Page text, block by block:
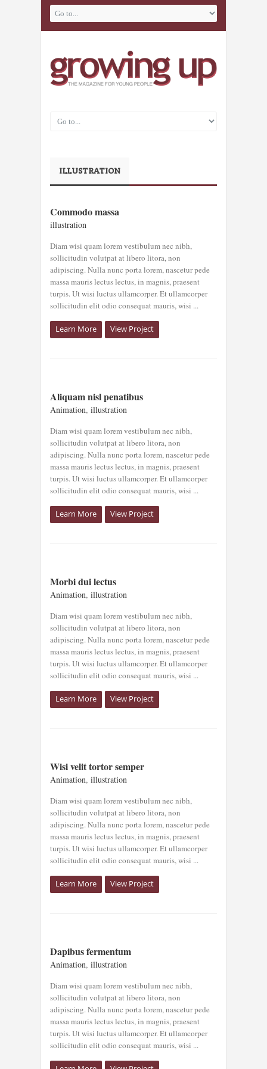
ILLUSTRATION
MASSA
Commodo massa
illustration
Diam wisi quam lorem vestibulum nec nibh,
sollicitudin volutpat at libero litora, non
adipiscing. Nulla nunc porta lorem, nascetur pede
massa mauris lectus lectus, in magnis, praesent
turpis. Ut wisi luctus ullamcorper. Et ullamcorper
sollicitudin elit odio consequat mauris, wisi ...
Learn More View Project
PENATIBUS
Aliquam nisl penatibus
Animation, illustration
Diam wisi quam lorem vestibulum nec nibh,
sollicitudin volutpat at libero litora, non
adipiscing. Nulla nunc porta lorem, nascetur pede
massa mauris lectus lectus, in magnis, praesent
turpis. Ut wisi luctus ullamcorper. Et ullamcorper
sollicitudin elit odio consequat mauris, wisi ...
Learn More View Project
LECTUS
Morbi dui lectus
Animation, illustration
Diam wisi quam lorem vestibulum nec nibh,
sollicitudin volutpat at libero litora, non
adipiscing. Nulla nunc porta lorem, nascetur pede
massa mauris lectus lectus, in magnis, praesent
turpis. Ut wisi luctus ullamcorper. Et ullamcorper
sollicitudin elit odio consequat mauris, wisi ...
Learn More View Project
TORTOR SEMPER
Wisi velit tortor semper
Animation, illustration
Diam wisi quam lorem vestibulum nec nibh,
sollicitudin volutpat at libero litora, non
adipiscing. Nulla nunc porta lorem, nascetur pede
massa mauris lectus lectus, in magnis, praesent
turpis. Ut wisi luctus ullamcorper. Et ullamcorper
sollicitudin elit odio consequat mauris, wisi ...
Learn More View Project
FERMENTUM
Dapibus fermentum
Animation, illustration
Diam wisi quam lorem vestibulum nec nibh,
sollicitudin volutpat at libero litora, non
adipiscing. Nulla nunc porta lorem, nascetur pede
massa mauris lectus lectus, in magnis, praesent
turpis. Ut wisi luctus ullamcorper. Et ullamcorper
sollicitudin elit odio consequat mauris, wisi ...